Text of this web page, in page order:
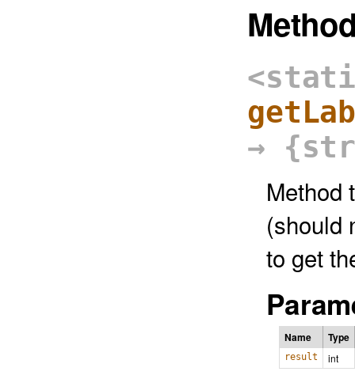
→
Method
(should
to get
Name Type
result int